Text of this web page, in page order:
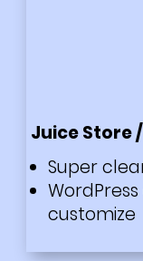
Juice Store
Super
customize